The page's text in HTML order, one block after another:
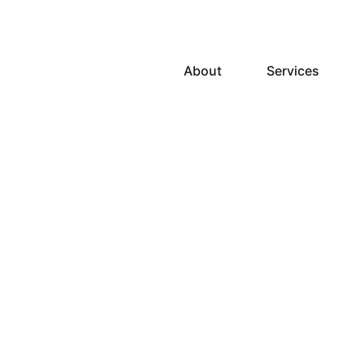
About
Services